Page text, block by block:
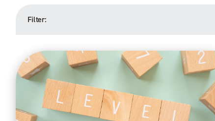
Filter: